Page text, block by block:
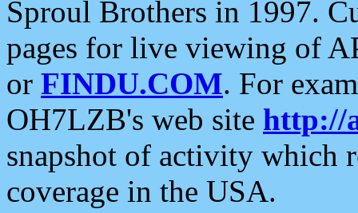
Sproul Brothers in 1997.
pages for live viewing of
or FINDU.COM. For
OH7LZB's web site http://
snapshot of activity which
coverage in the USA.